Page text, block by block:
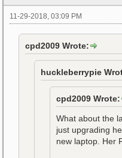
11-29-2018, 03:09 PM
cpd2009 Wrote:
huckleberrypie
cpd2009 Wrote:
What about the
just upgrading
new laptop. Her